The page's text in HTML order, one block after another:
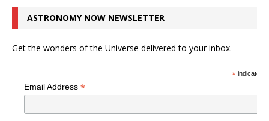
ASTRONOMY NOW NEWSLETTER
Get the wonders of the Universe delivered to your inbox.
*indicates
Email Address *